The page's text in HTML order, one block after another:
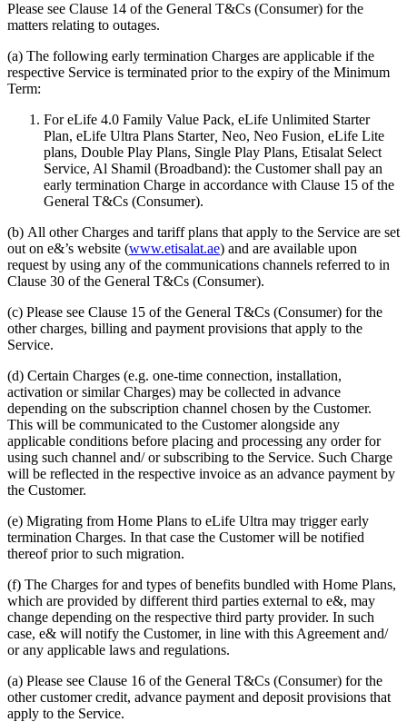
Please see Clause 14 of the General T&Cs (Consumer) for the
matters relating to outages.
(a) The following early termination Charges are applicable if the
respective Service is terminated prior to the expiry of the Minimum
Term:
For eLife 4.0 Family Value Pack, eLife Unlimited Starter
Plan, eLife Ultra Plans Starter, Neo, Neo Fusion eLife Lite
plans, Double Play Plans, Single Play Plans, Etisalat Select
Service, Al Shamil (Broadband): the Customer shall pay an
early termination Charge in accordance with Clause 15 of the
General T&Cs (Consumer).
(b) All other Charges and tariff plans that apply to the Service are set
out on e&’s website (www.etisalat.ae) and are available upon
request by using any of the communications channels referred to in
Clause 30 of the General T&Cs (Consumer).
(c) Please see Clause 15 of the General T&Cs (Consumer) for the
other charges, billing and payment provisions that apply to the
Service.
(d) Certain Charges (e.g. one-time connection, installation,
activation or similar Charges) may be collected in advance
depending on the subscription channel chosen by the Customer.
This will be communicated to the Customer alongside any
applicable conditions before placing and processing any order for
using such channel and/ or subscribing to the Service. Such Charge
will be reflected in the respective invoice as an advance payment by
the Customer.
(e) Migrating from Home Plans to eLife Ultra may trigger early
termination Charges. In that case the Customer will be notified
thereof prior to such migration.
(f) The Charges for and types of benefits bundled with Home Plans,
which are provided by different third parties external to e&, may
change depending on the respective third party provider. In such
case, e& will notify the Customer, in line with this Agreement and/
or any applicable laws and regulations.
(a) Please see Clause 16 of the General T&Cs (Consumer) for the
other customer credit, advance payment and deposit provisions that
apply to the Service.